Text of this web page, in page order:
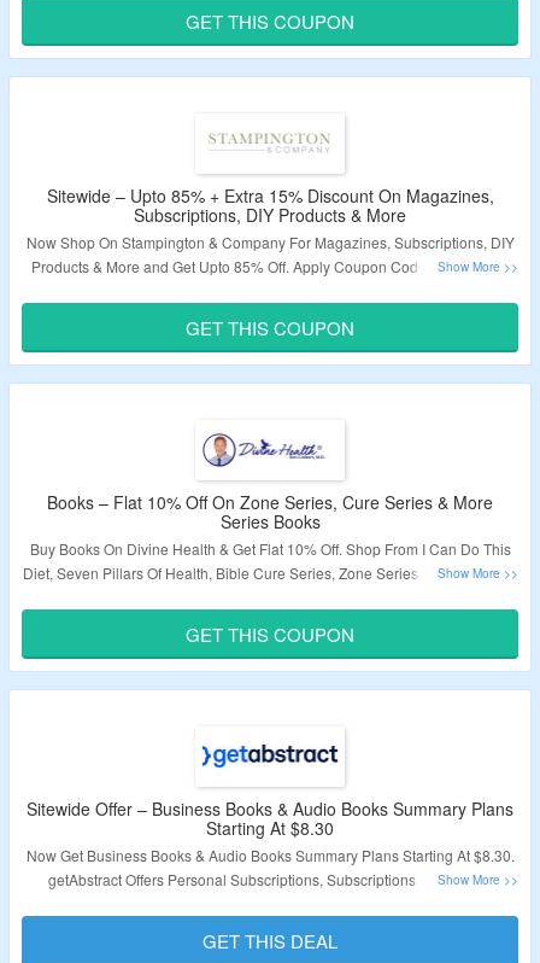
CouponzGuru Team.
No Minimum Purchase Is Required.
Shop From Coloring Books, Hobbies, PLR Printable &
GET THIS COUPON
Sitewide – Upto 85% + Extra 15% Discount On Magazines,
Subscriptions, DIY Products & More
Now Shop On Stampington & Company For Magazines, Subscriptions, DIY
Products & More and Get Upto 85% Off. Apply Coupon Code To Get Extra
Get Free Subscription On Magazine Subscriptions & More Select Products.
Visit The Landing Page To Grab The Offer.
GET THIS COUPON
Books – Flat 10% Off On Zone Series, Cure Series & More
Series Books
Buy Books On Divine Health & Get Flat 10% Off. Shop From I Can Do This
Diet, Seven Pillars Of Health, Bible Cure Series, Zone Series & More Books.
Validity – Limited Period.
GET THIS COUPON
Sitewide Offer – Business Books & Audio Books Summary Plans
Starting At $8.30
Now Get Business Books & Audio Books Summary Plans Starting At $8.30.
getAbstract Offers Personal Subscriptions, Subscriptions For Teams,
Required. Click On The Link & Visit The Landing Page.
GET THIS DEAL